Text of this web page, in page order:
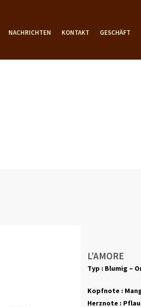
NACHRICHTEN KONTAKT GESCHÄFT
L’AMORE
Typ : Blumig –
Kopfnote :
Herznote :